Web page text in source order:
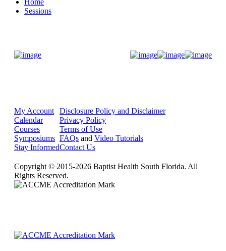
Home
Sessions
My Account
Calendar
Courses
Symposiums
Stay Informed
Disclosure Policy and Disclaimer
Privacy Policy
Terms of Use
FAQs and Video Tutorials
Contact Us
Copyright © 2015-2026 Baptist Health South Florida. All
Rights Reserved.